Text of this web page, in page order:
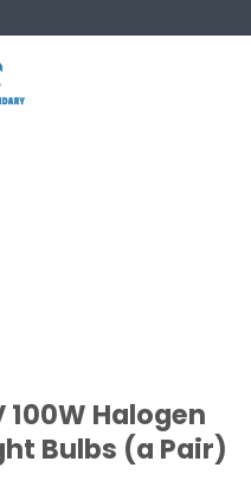
100W Halogen
Bulbs (a Pair)